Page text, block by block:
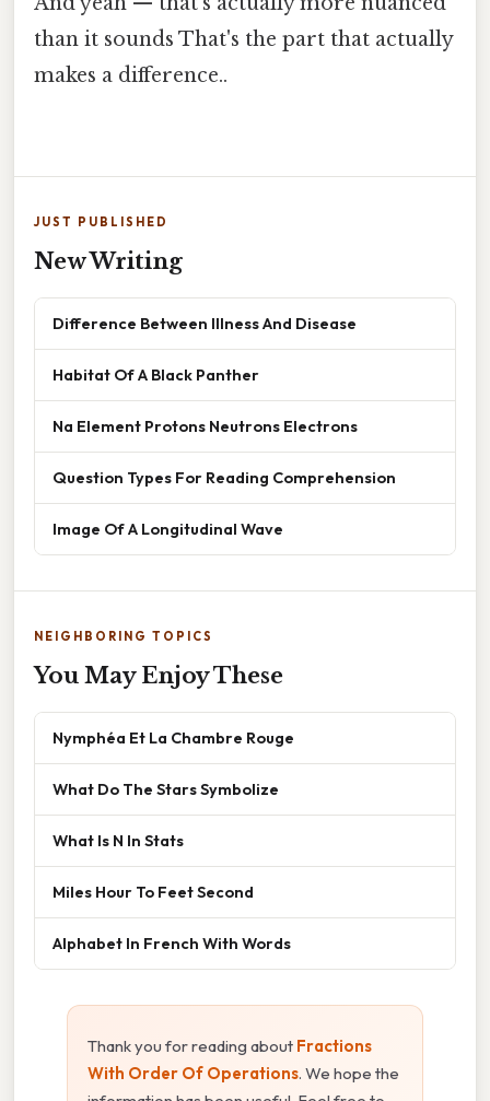
than it sounds That's the part that actually
makes a difference..
JUST PUBLISHED
New Writing
Difference Between Illness And Disease
Habitat Of A Black Panther
Na Element Protons Neutrons Electrons
Question Types For Reading Comprehension
Image Of A Longitudinal Wave
NEIGHBORING TOPICS
You May Enjoy These
Nymphéa Et La Chambre Rouge
What Do The Stars Symbolize
What Is N In Stats
Miles Hour To Feet Second
Alphabet In French With Words
Thank you for reading about Fractions
With Order Of Operations. We hope the